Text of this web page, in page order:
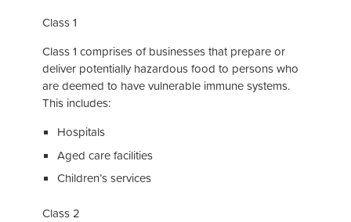
Class 1
Class 1 comprises of businesses that prepare or
deliver potentially hazardous food to persons who
are deemed to have vulnerable immune systems.
This includes:
Hospitals
Aged care facilities
Children’s services
Class 2